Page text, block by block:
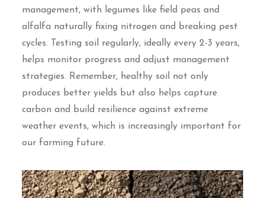
management, with legumes like field peas and
alfalfa naturally fixing nitrogen and breaking pest
cycles. Testing soil regularly, ideally every 2-3 years,
helps monitor progress and adjust management
strategies. Remember, healthy soil not only
produces better yields but also helps capture
carbon and build resilience against extreme
weather events, which is increasingly important for
our farming future.